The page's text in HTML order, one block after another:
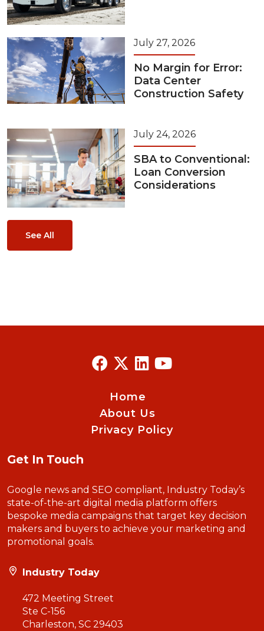
July 27, 2026
No Margin for Error:
Data Center
Construction Safety
July 24, 2026
SBA to Conventional:
Loan Conversion
Considerations
See All
Home
About Us
Privacy Policy
Get In Touch
Google news and SEO compliant, Industry Today’s
state-of-the-art digital media platform offers
bespoke media campaigns that target key decision
makers and buyers to achieve your marketing and
promotional goals.
Industry Today
472 Meeting Street
Ste C-156
Charleston, SC 29403